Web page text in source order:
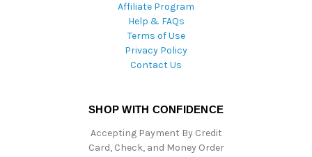
Affiliate Program
Help & FAQs
Terms of Use
Privacy Policy
Contact Us
SHOP WITH CONFIDENCE
Accepting Payment By Credit
Card, Check, and Money Order